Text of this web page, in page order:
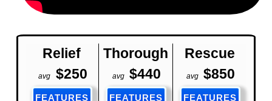
Relief Thorough Rescue
avg $250 avg $440 avg $850
FEATURES FEATURES FEATURES